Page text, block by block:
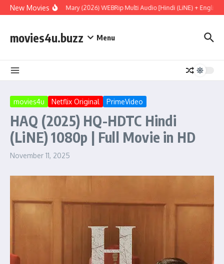
Skip to content
New Movies
Project Hail Mary (2026) WEBRip Multi Audio [Hindi (LiNE) + English
movies4u.buzz Menu
movies4u Netflix Original PrimeVideo
HAQ (2025) HQ-HDTC Hindi
(LiNE) 1080p | Full Movie in HD
November 11, 2025